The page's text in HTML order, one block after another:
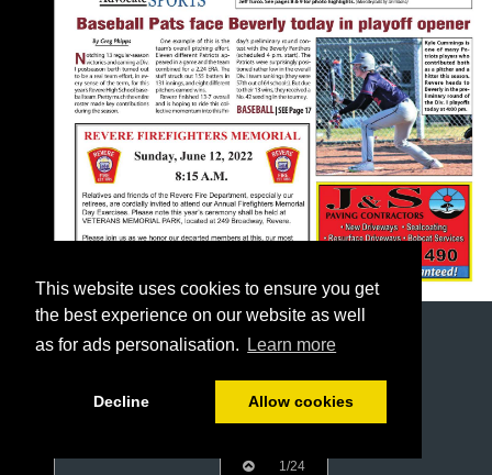
This website uses cookies to ensure you get
the best experience on our website as well
as for ads personalisation.
Learn more
Decline Allow cookies
1/24